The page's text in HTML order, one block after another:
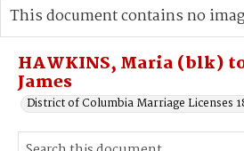
Advanced search
HAWKINS, Maria (blk) to
James
District of Columbia Marriage Licenses
This document contains no